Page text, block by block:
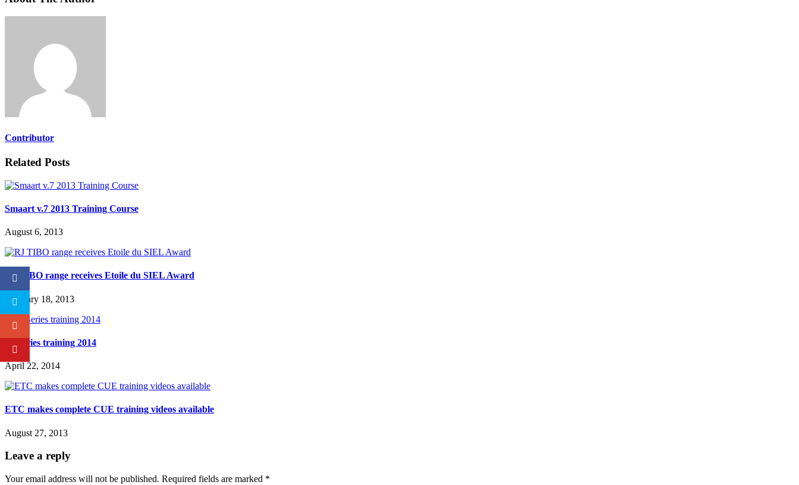
Contributor
Related Posts
Smaart v.7 2013 Training Course
August 6, 2013
RJ TIBO range receives Etoile du SIEL Award
February 18, 2013
M-Series training 2014
April 22, 2014
ETC makes complete CUE training videos available
August 27, 2013
Leave a reply
Your email address will not be published. Required fields are marked *